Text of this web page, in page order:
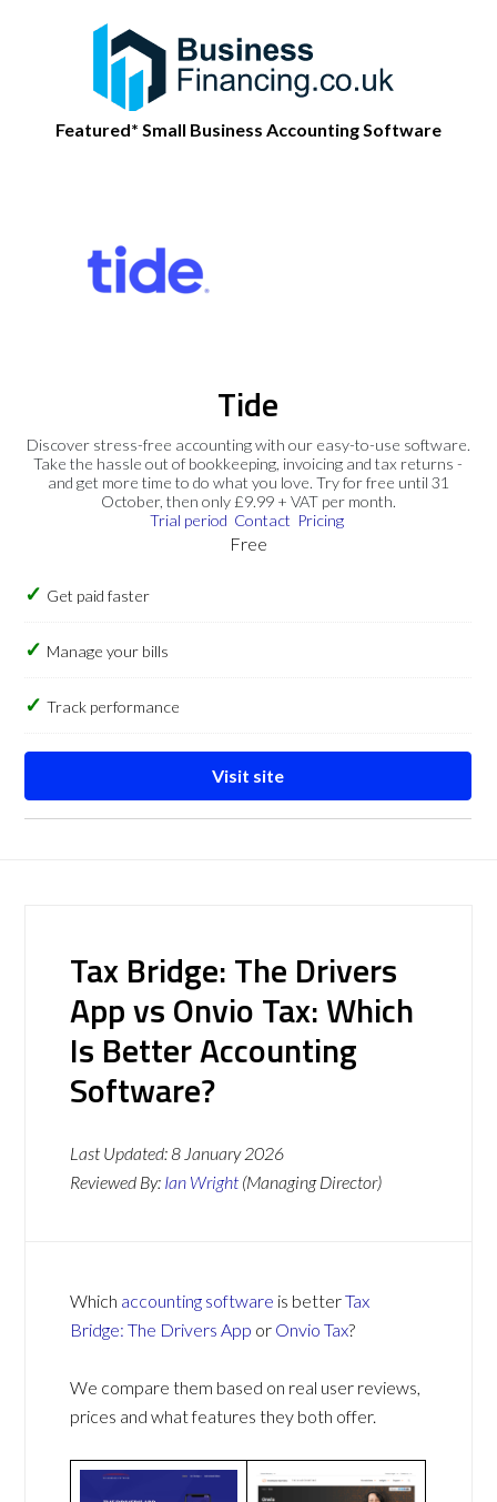
Featured* Small Business Accounting Software
Tide
Discover stress-free accounting with our easy-to-use software.
Take the hassle out of bookkeeping, invoicing and tax returns -
and get more time to do what you love. Try for free until 31
October, then only £9.99 + VAT per month.
Trial period Contact Pricing
Free
Get paid faster
Manage your bills
Track performance
Visit site
Tax Bridge: The Drivers
App vs Onvio Tax: Which
Is Better Accounting
Software?
Last Updated:8 January 2026
Reviewed By: Ian Wright (Managing Director)
Which accounting software is betterTax
Bridge: The Drivers App or Onvio Tax?
We compare them based on real user reviews,
prices and what features they both offer.